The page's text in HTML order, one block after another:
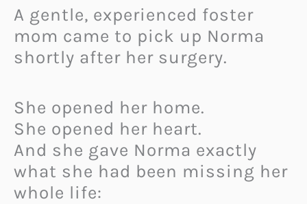
A gentle, experienced foster
mom came to pick up Norma
shortly after her surgery.
She opened her home.
She opened her heart.
And she gave Norma exactly
what she had been missing her
whole life: